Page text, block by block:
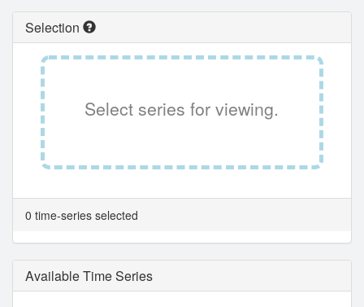
Selection
Select series for viewing.
0 time-series selected
Available Time Series